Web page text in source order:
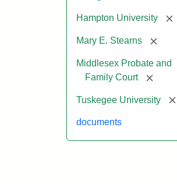
Hampton University
Mary E. Stearns
Middlesex Probate and
Family Court
Tuskegee University
documents